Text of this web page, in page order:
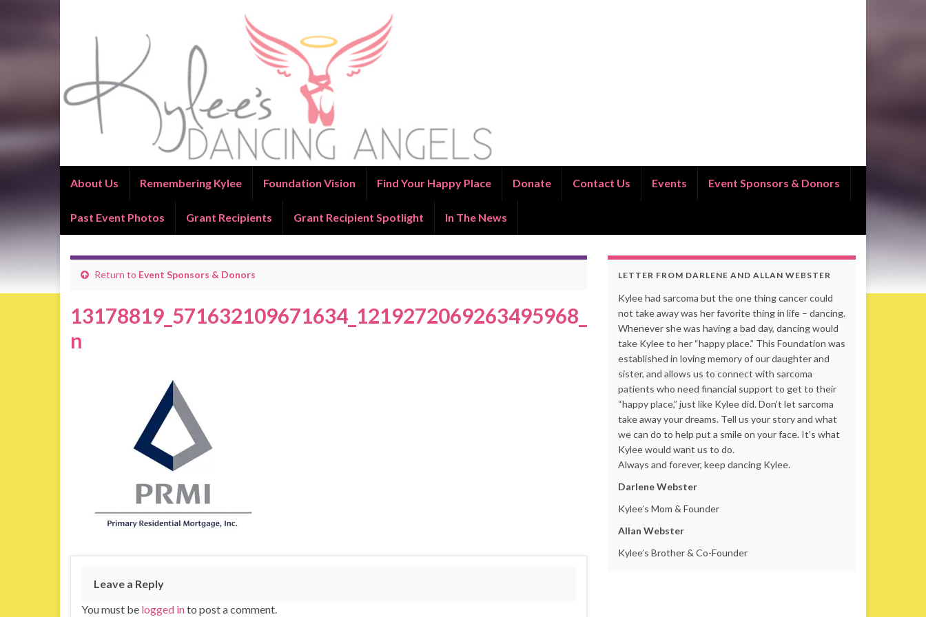
About Us Remembering Kylee Foundation Vision Find Your Happy Place Donate Contact Us Events Event Sponsors & Donors
Past Event Photos Grant Recipients Grant Recipient Spotlight In The News
Return to Event Sponsors & Donors
13178819_571632109671634_1219272069263495968_
n
Leave a Reply
You must be logged into post a comment.
LETTER FROM DARLENE AND ALLAN WEBSTER
Kylee had sarcoma but the one thing cancer could
not take away was her favorite thing in life – dancing.
Whenever she was having a bad day, dancing would
take Kylee to her “happy place.” This Foundation was
established in loving memory of our daughter and
sister, and allows us to connect with sarcoma
patients who need financial support to get to their
“happy place,” just like Kylee did. Don’t let sarcoma
take away your dreams. Tell us your story and what
we can do to help put a smile on your face. It’s what
Kylee would want us to do.
Always and forever, keep dancing Kylee.
Darlene Webster
Kylee’s Mom & Founder
Allan Webster
Kylee’s Brother & Co-Founder